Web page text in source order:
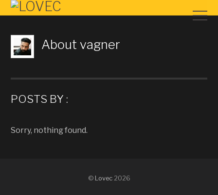
Aboutvagner
POSTS BY :
Sorry, nothing found.
© Lovec2026